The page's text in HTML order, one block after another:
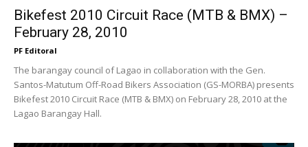
Bikefest 2010 Circuit Race (MTB & BMX) –
February 28, 2010
PF Editoral
The barangay council of Lagao in collaboration with the Gen.
Santos-Matutum Off-Road Bikers Association (GS-MORBA) presents
Bikefest 2010 Circuit Race (MTB & BMX) on February 28, 2010 at the
Lagao Barangay Hall.